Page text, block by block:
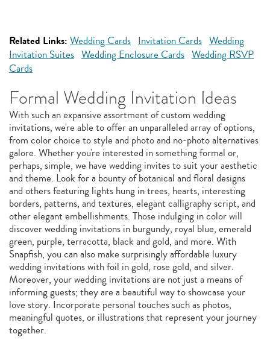
Related Links: Wedding Cards Invitation Cards Wedding
Invitation Suites Wedding Enclosure Cards Wedding RSVP
Cards
Formal Wedding Invitation Ideas
With such an expansive assortment of custom wedding
invitations, we're able to offer an unparalleled array of options,
from color choice to style and photo and no-photo alternatives
galore. Whether you're interested in something formal or,
perhaps, simple, we have wedding invites to suit your aesthetic
and theme. Look for a bounty of botanical and floral designs
and others featuring lights hung in trees, hearts, interesting
borders, patterns, and textures, elegant calligraphy script, and
other elegant embellishments. Those indulging in color will
discover wedding invitations in burgundy, royal blue, emerald
green, purple, terracotta, black and gold, and more. With
Snapfish, you can also make surprisingly affordable luxury
wedding invitations with foil in gold, rose gold, and silver.
Moreover, your wedding invitations are not just a means of
informing guests; they are a beautiful way to showcase your
love story. Incorporate personal touches such as photos,
meaningful quotes, or illustrations that represent your journey
together.